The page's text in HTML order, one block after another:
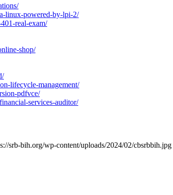
linux-powered-by-lpi-2/
real-exam/
shop/
lifecycle-management/
pdfvce/
services-auditor/
srb-bih.org/wp-content/uploads/2024/02/cbsrbbih.jpg